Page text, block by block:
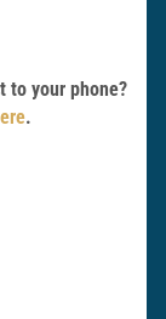
to your phone?
.